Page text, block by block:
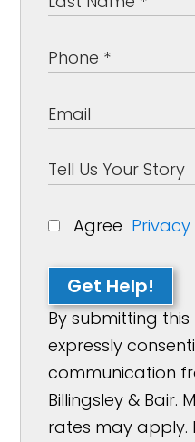
Agree Privacy
Get Help!
By submitting
expressly
communication
Billingsley & Bair.
rates may apply.